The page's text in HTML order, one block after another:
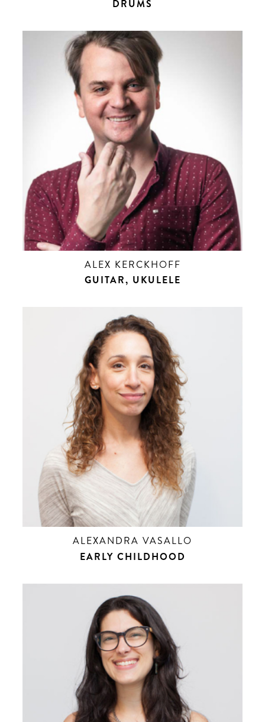
DRUMS
ALEX KERCKHOFF
GUITAR, UKULELE
ALEXANDRA VASALLO
EARLY CHILDHOOD